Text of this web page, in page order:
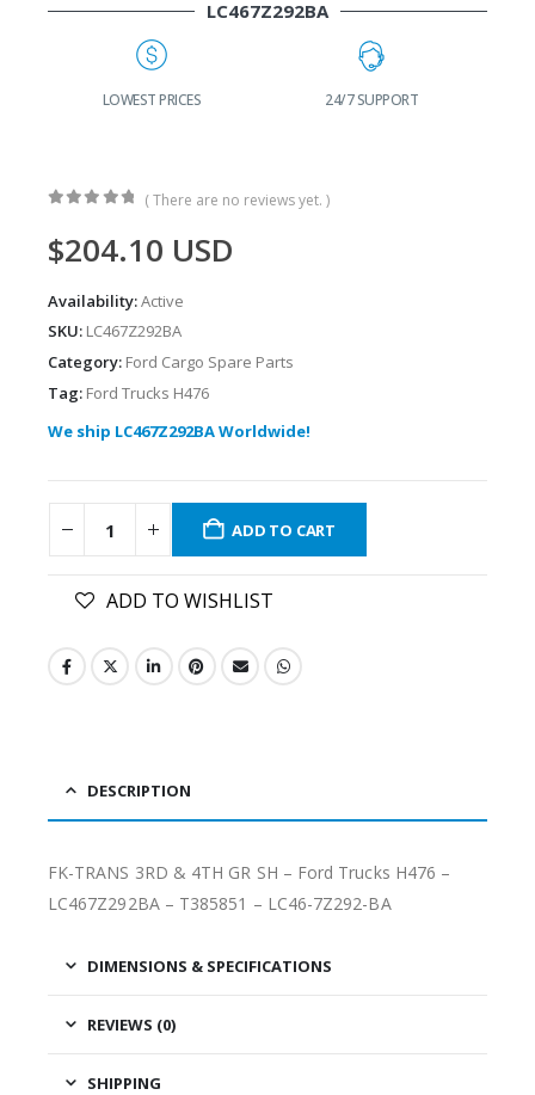
LC467Z292BA
LOWEST PRICES 24/7 SUPPORT
( There are no reviews yet. )
$204.10 USD
Availability:Active
SKU: LC467Z292BA
Category: Ford Cargo Spare Parts
Tag: Ford Trucks H476
We ship LC467Z292BA Worldwide!
ADD TO CART
ADD TO WISHLIST
DESCRIPTION
FK-TRANS 3RD & 4TH GR SH – Ford Trucks H476 –
LC467Z292BA – T385851 – LC46-7Z292-BA
DIMENSIONS & SPECIFICATIONS
REVIEWS (0)
SHIPPING